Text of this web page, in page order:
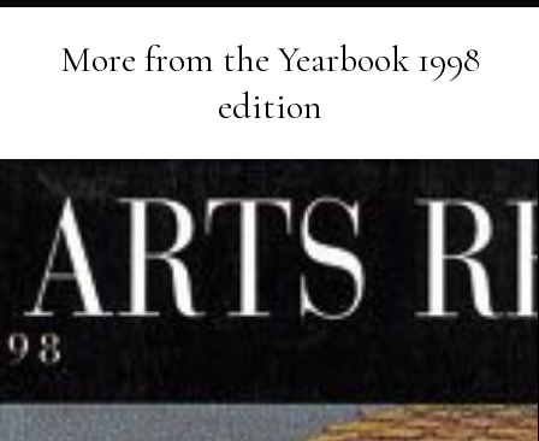
More from theYearbook 1998
edition